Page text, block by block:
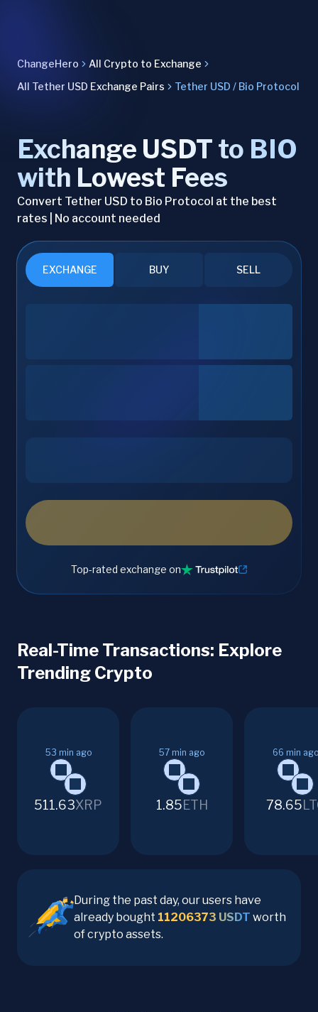
ChangeHero
All Crypto to Exchange
All Tether USD Exchange Pairs
Tether USD / Bio Protocol
Exchange USDT to BIO
with Lowest Fees
Convert Tether USD to Bio Protocol at the best
rates | No account needed
EXCHANGE BUY SELL
Top-rated exchange on
Real-Time Transactions: Explore
Trending Crypto
53 min ago
511.63XRP
57 min ago
1.85ETH
66 min ago
78.65
During the past day, our users have
already bought 11206373 USDT worth
of crypto assets.